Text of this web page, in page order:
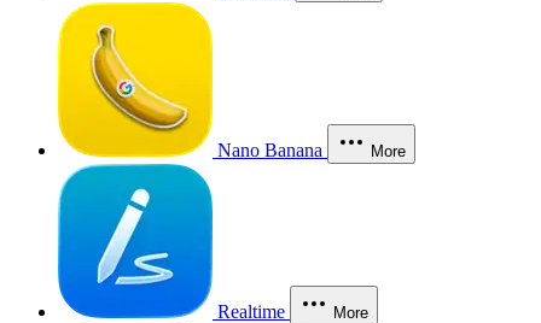
Nano Banana More
Realtime More